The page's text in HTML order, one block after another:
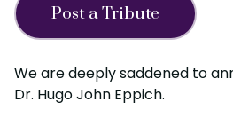
Post a Tribute
We are deeply saddened to
Dr. Hugo John Eppich.